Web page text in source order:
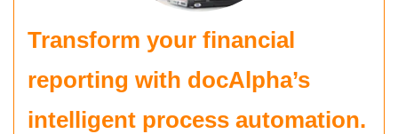
Transform your financial
reporting with docAlpha’s
intelligent process automation.